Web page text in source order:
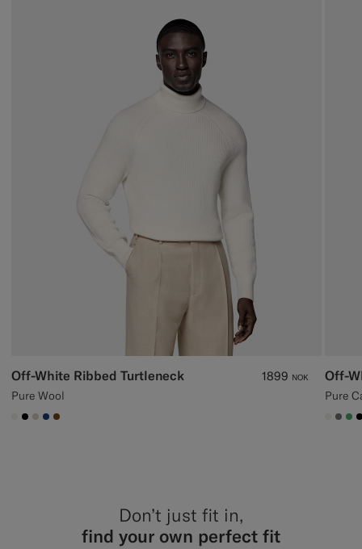
Off-White Ribbed Turtleneck
Pure Wool
1899 NOK
#F1EFE8
#000000
#D7D1C3
#1C3D7A
#76471B
Off-
Pure
Don’t just fit in,
find your own perfect fit